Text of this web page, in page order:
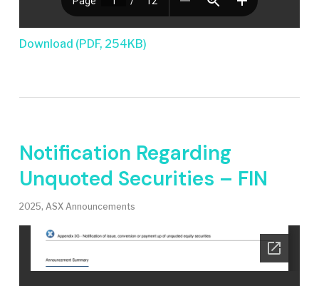
Download (PDF, 254KB)
Notification Regarding
Unquoted Securities – FIN
2025, ASX Announcements